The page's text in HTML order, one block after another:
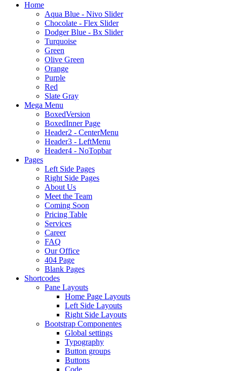
Home
Aqua Blue - Nivo Slider
Chocolate - Flex Slider
Dodger Blue - Bx Slider
Turquoise
Green
Olive Green
Orange
Purple
Red
Slate Gray
Mega Menu
BoxedVersion
BoxedInner Page
Header2 - CenterMenu
Header3 - LeftMenu
Header4 - NoTopbar
Pages
Left Side Pages
Right Side Pages
About Us
Meet the Team
Coming Soon
Pricing Table
Services
Career
FAQ
Our Office
404 Page
Blank Pages
Shortcodes
Pane Layouts
Home Page Layouts
Left Side Layouts
Right Side Layouts
Bootstrap Componentes
Global settings
Typography
Button groups
Buttons
Code